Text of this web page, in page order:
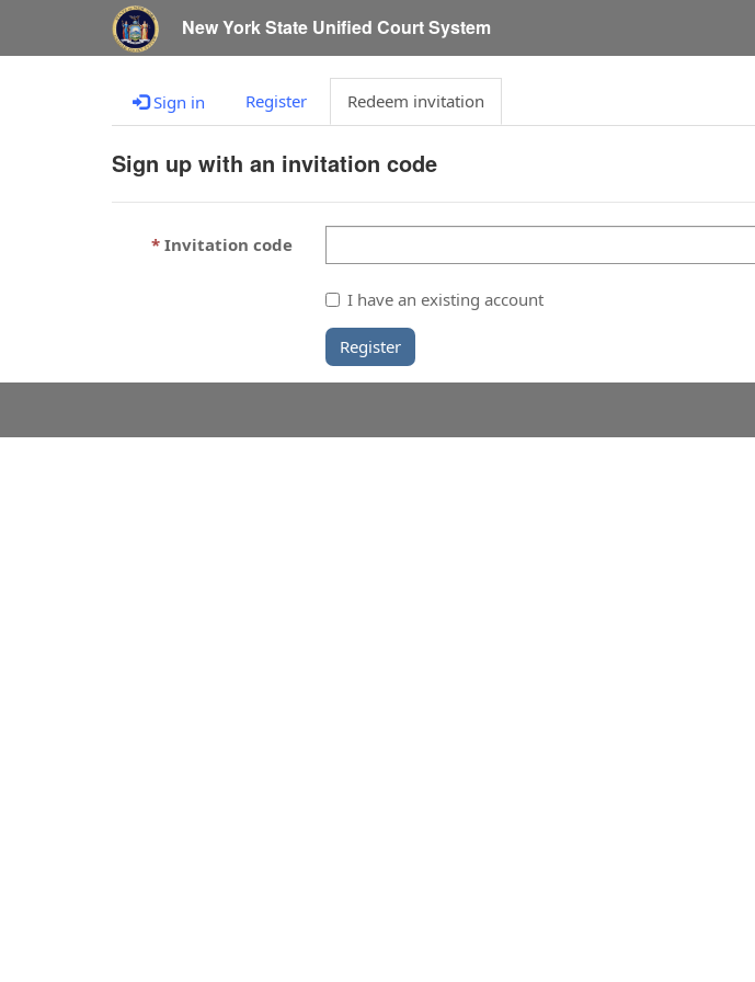
New York State Unified Court System
Sign in Register Redeem invitation
Sign up with an invitation code
Invitation code
I have an existing account
Register